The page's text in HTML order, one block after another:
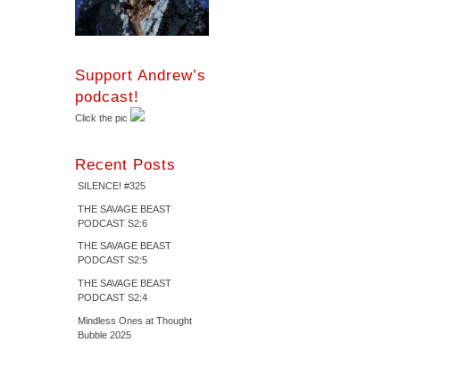
Support Andrew’s
podcast!
Click the pic
Recent Posts
SILENCE! #325
THE SAVAGE BEAST
PODCAST S2:6
THE SAVAGE BEAST
PODCAST S2:5
THE SAVAGE BEAST
PODCAST S2:4
Mindless Ones at Thought
Bubble 2025